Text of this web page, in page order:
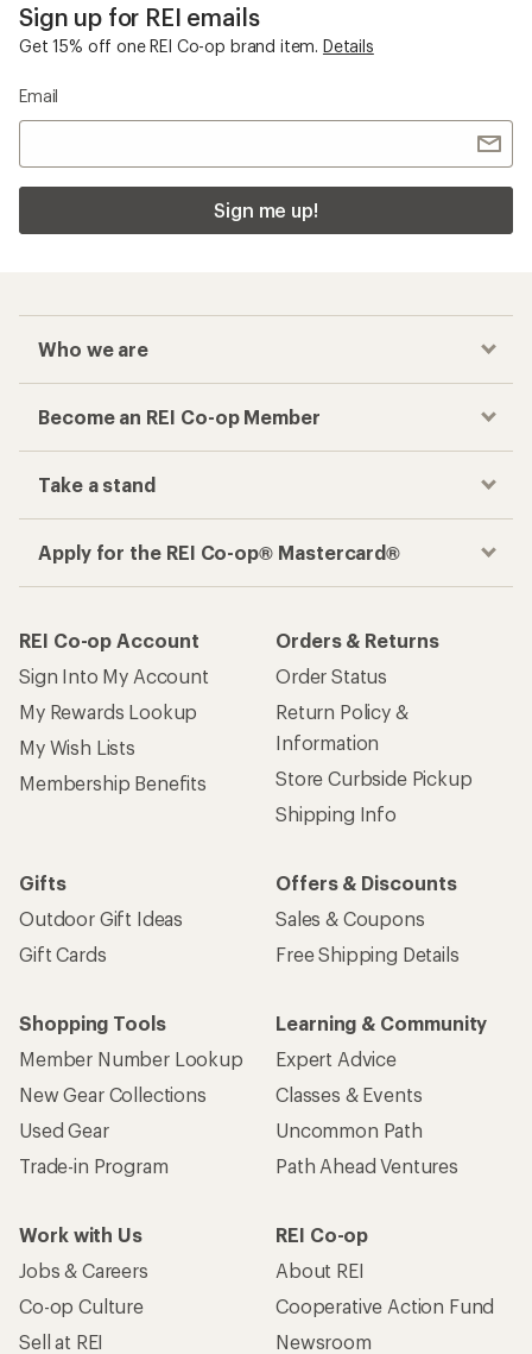
Sign up for REI emails
Get 15% off one REI Co-op brand item. Details
Email
Sign me up!
Who we are
Become an REI Co-op Member
Take a stand
Apply for the REI Co-op® Mastercard®
REI Co-op Account
Sign Into My Account
My Rewards Lookup
My Wish Lists
Membership Benefits
Orders & Returns
Order Status
Return Policy &
Information
Store Curbside Pickup
Shipping Info
Gifts
Outdoor Gift Ideas
Gift Cards
Offers & Discounts
Sales & Coupons
Free Shipping Details
Shopping Tools
Member Number Lookup
New Gear Collections
Used Gear
Trade-in Program
Learning & Community
Expert Advice
Classes & Events
Uncommon Path
Path Ahead Ventures
Work with Us
Jobs & Careers
Co-op Culture
Sell at REI
REI Co-op
About REI
Cooperative Action Fund
Newsroom